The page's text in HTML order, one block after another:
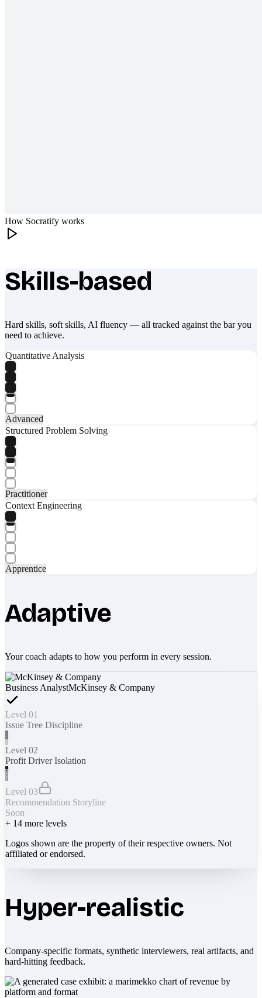
How Socratify works
What makes Socratify different
Skills-based
Hard skills, soft skills, AI fluency — all tracked against the bar you
need to achieve.
Quantitative Analysis
Advanced
Structured Problem Solving
Practitioner
Context Engineering
Apprentice
Adaptive
Your coach adapts to how you perform in every session.
Business AnalystMcKinsey & Company
Level 01
Issue Tree Discipline
Level 02
Profit Driver Isolation
Level 03
Recommendation Storyline
Soon
+ 14 more levels
Logos shown are the property of their respective owners. Not
affiliated or endorsed.
Hyper-realistic
Company-specific formats, synthetic interviewers, real artifacts, and
hard-hitting feedback.